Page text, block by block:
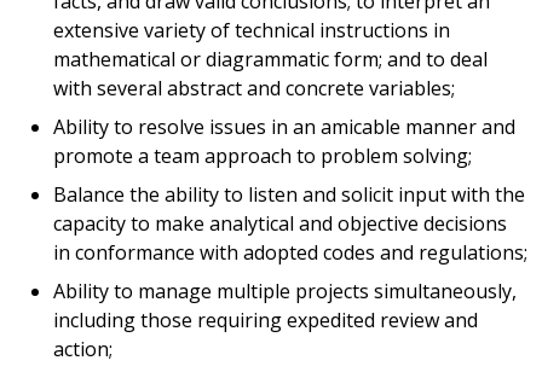
extensive variety of technical instructions in
mathematical or diagrammatic form; and to deal
with several abstract and concrete variables;
Ability to resolve issues in an amicable manner and
promote a team approach to problem solving;
Balance the ability to listen and solicit input with the
capacity to make analytical and objective decisions
in conformance with adopted codes and regulations;
Ability to manage multiple projects simultaneously,
including those requiring expedited review and
action;